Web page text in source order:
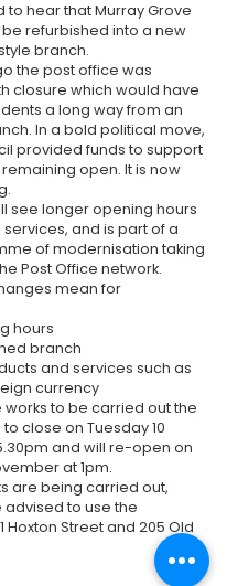
to hear that Murray Grove
be refurbished into a new
branch.
the post office was
closure which would have
a long way from an
In a bold political move,
provided funds to support
open. It is now
see longer opening hours
and is part of a
of modernisation taking
Post Office network.
mean for
hours
branch
and services such as
currency
works to be carried out the
close on Tuesday 10
and will re-open on
at 1pm.
are being carried out,
to use the
Hoxton Street and 205 Old